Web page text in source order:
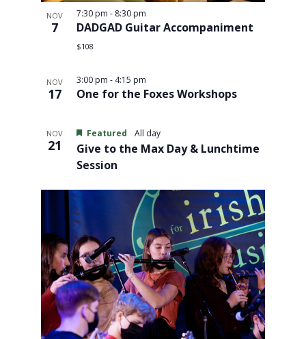
NOV
7
7:30 pm - 8:30 pm
DADGAD Guitar Accompaniment
$108
NOV
17
3:00 pm - 4:15 pm
One for the Foxes Workshops
NOV
21
Featured All day
Give to the Max Day & Lunchtime
Session